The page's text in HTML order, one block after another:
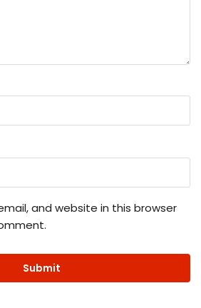
and website in this browser